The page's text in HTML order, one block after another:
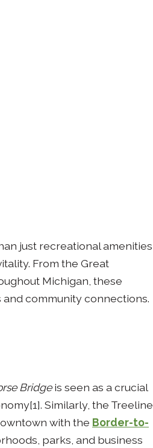
just recreational amenities
From the Great
Michigan, these
community connections.
Bridgeis seen as a crucial
Similarly, the Treeline
with the Border-to-
parks, and business